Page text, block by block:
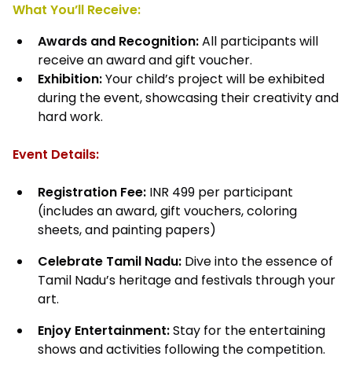
What You’ll Receive:
Awards and Recognition:All participants will
receive an award and gift voucher.
Exhibition:Your child’s project will be exhibited
during the event, showcasing their creativity and
hard work.
Event Details:
Registration Fee: INR 499 per participant
(includes an award, gift vouchers, coloring
sheets, and painting papers)
Celebrate Tamil Nadu: Dive into the essence of
Tamil Nadu’s heritage and festivals through your
art.
Enjoy Entertainment:Stay for the entertaining
shows and activities following the competition.